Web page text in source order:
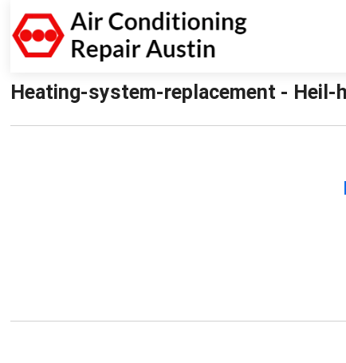
Heating-system-replacement - Heil-